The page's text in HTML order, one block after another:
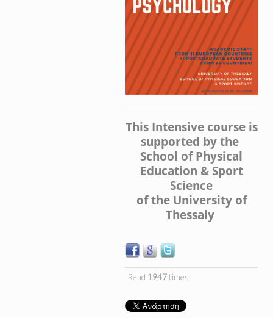
This Intensive course is
supported by the
School of Physical
Education & Sport
Science
of the University of
Thessaly
Read 1947times